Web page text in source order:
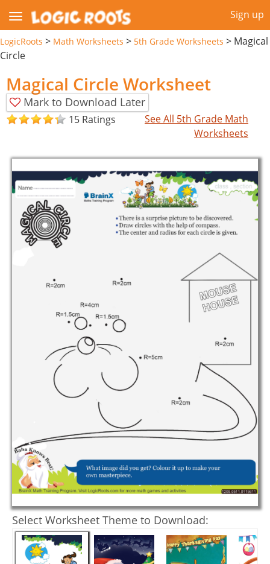
Sign up
LogicRoots > Math Worksheets > 5th Grade Worksheets > Magical
Circle
Magical Circle Worksheet
Mark to Download Later
15 Ratings
See All 5th Grade Math
Worksheets
Select Worksheet Theme to Download: